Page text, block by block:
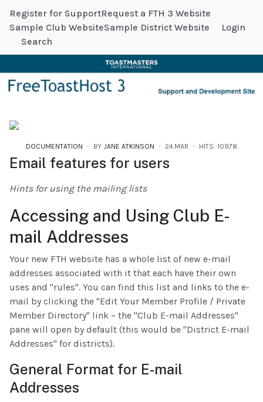
Register for SupportRequest a FTH 3 Website
Sample Club WebsiteSample District Website Login
Search
DOCUMENTATION BY JANE ATKINSON 24.MAR HITS: 10978
Email features for users
Hints for using the mailing lists
Accessing and Using Club E-
mail Addresses
Your new FTH website has a whole list of new e-mail
addresses associated with it that each have their own
uses and "rules". You can find this list and links to the e-
mail by clicking the "Edit Your Member Profile / Private
Member Directory" link – the "Club E-mail Addresses"
pane will open by default (this would be "District E-mail
Addresses" for districts).
General Format for E-mail
Addresses